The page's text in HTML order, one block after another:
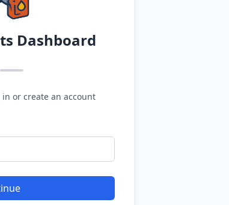
Dashboard
or create an account